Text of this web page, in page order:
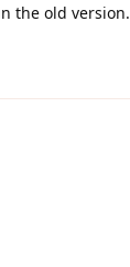
the old version.